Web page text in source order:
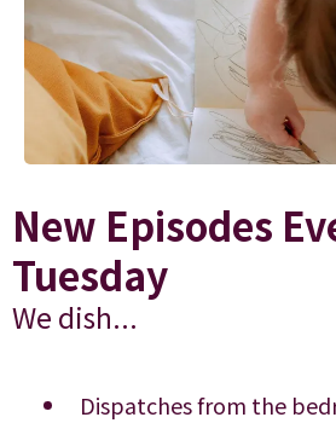
New Episodes
Tuesday
We dish...
Dispatches from the